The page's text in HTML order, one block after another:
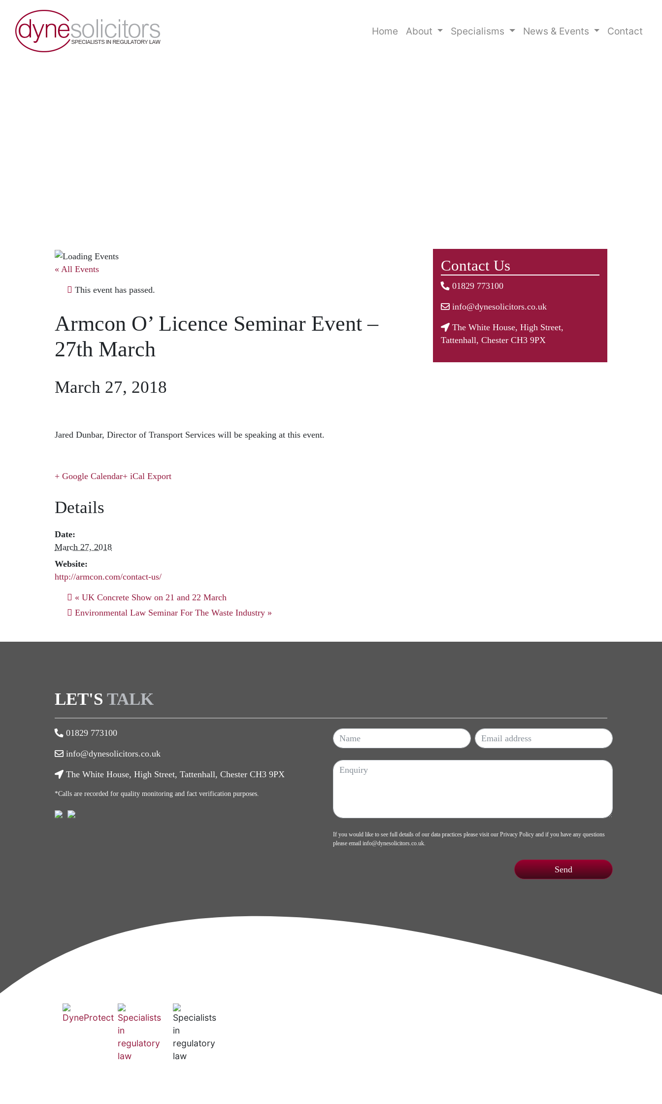
Home About Specialisms News & Events Contact
« All Events
This event has passed.
Armcon O’ Licence Seminar Event –
27th March
March 27, 2018
Jared Dunbar, Director of Transport Services will be speaking at this event.
+ Google Calendar+ iCal Export
Details
Date:
March 27, 2018
Website:
http://armcon.com/contact-us/
« UK Concrete Show on 21 and 22 March
Environmental Law Seminar For The Waste Industry »
Contact Us
01829 773100
info@dynesolicitors.co.uk
The White House, High Street,
Tattenhall, Chester CH3 9PX
LET'S TALK
01829 773100
info@dynesolicitors.co.uk
The White House, High Street, Tattenhall, Chester CH3 9PX
*Calls are recorded for quality monitoring and fact verification purposes.
If you would like to see full details of our data practices please visit our Privacy Policy and if you have any questions
please email info@dynesolicitors.co.uk.